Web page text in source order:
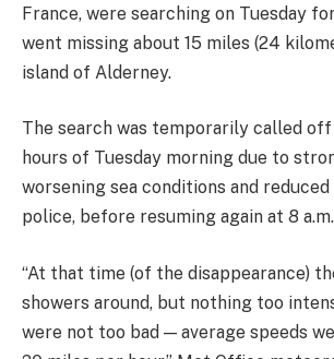
France, were searching on Tuesday
went missing about 15 miles (24
island of Alderney.
The search was temporarily called
hours of Tuesday morning due to
worsening sea conditions and
police, before resuming again at 8
“At that time (of the disappearance)
showers around, but nothing too
were not too bad — average speeds